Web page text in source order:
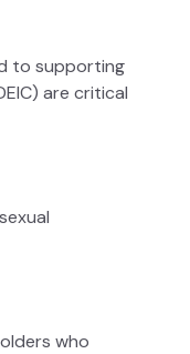
to supporting
are critical
who